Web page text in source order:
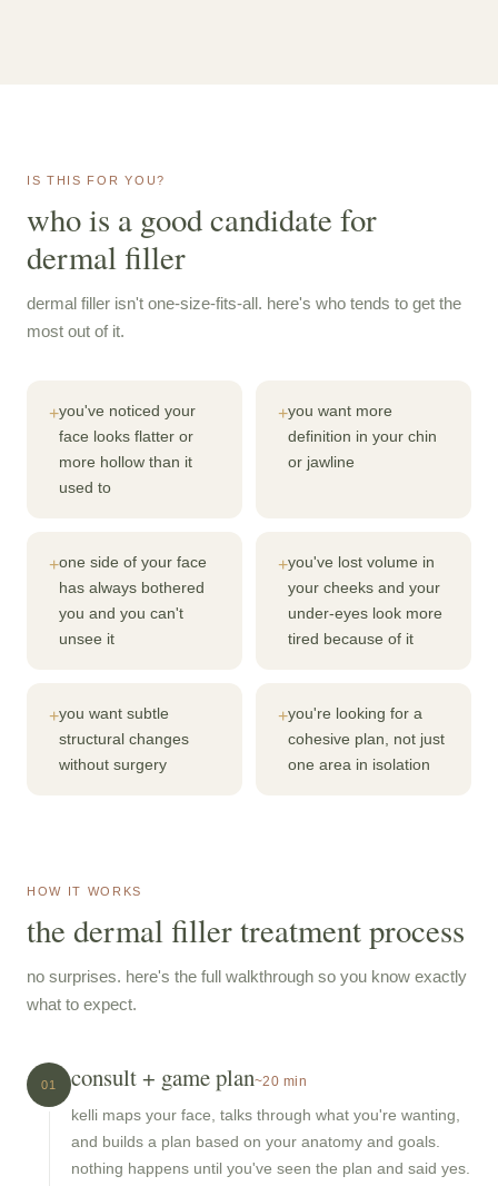
IS THIS FOR YOU?
who is a good candidate for
dermal filler
dermal filler isn't one-size-fits-all. here's who tends to get the
most out of it.
+you've noticed your
face looks flatter or
more hollow than it
used to
+you want more
definition in your chin
or jawline
+one side of your face
has always bothered
you and you can't
unsee it
+you've lost volume in
your cheeks and your
under-eyes look more
tired because of it
+you want subtle
structural changes
without surgery
+you're looking for a
cohesive plan, not just
one area in isolation
HOW IT WORKS
the dermal filler treatment process
no surprises. here's the full walkthrough so you know exactly
what to expect.
01 consult + game plan~20 min
kelli maps your face, talks through what you're wanting,
and builds a plan based on your anatomy and goals.
nothing happens until you've seen the plan and said yes.